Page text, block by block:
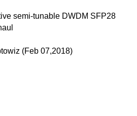
semi-tunable DWDM SFP28
(Feb 07,2018)